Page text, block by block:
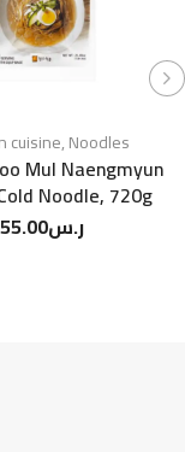
cuisine,Noodles
Mul Naengmyun
Noodle, 720g
ر.س55.00